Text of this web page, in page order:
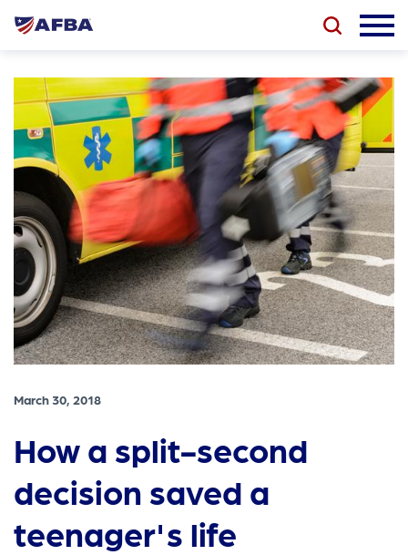
March 30, 2018
How a split-second
decision saved a
teenager's life